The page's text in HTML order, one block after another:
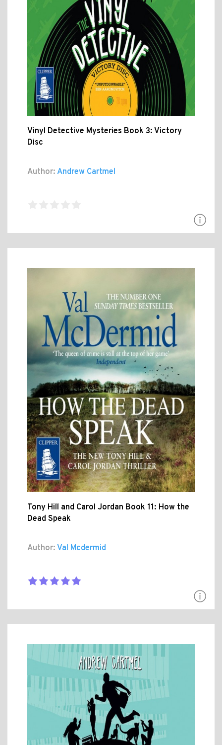
Vinyl Detective Mysteries Book 3: Victory
Disc
Author: Andrew Cartmel
Tony Hill and Carol Jordan Book 11: How the
Dead Speak
Author: Val Mcdermid